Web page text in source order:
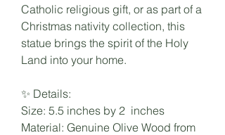
Catholic religious gift, or as part of a
Christmas nativity collection, this
statue brings the spirit of the Holy
Land into your home.
✨ Details:
Size: 5.5 inches by 2 inches
Material: Genuine Olive Wood from